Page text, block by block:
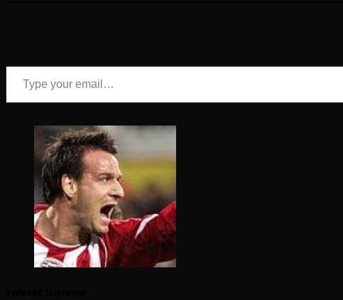
Type your email…